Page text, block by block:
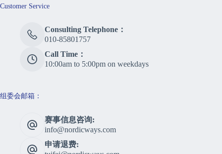
Customer Service
Consulting Telephone：
010-85801757
Call Time：
10:00am to 5:00pm on weekdays
组委会邮箱：
赛事信息咨询:
info@nordicways.com
申请退费: